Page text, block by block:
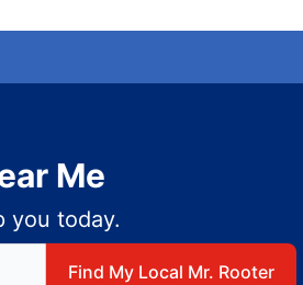
Me
you today.
Rooter
Find My Local Mr. Rooter